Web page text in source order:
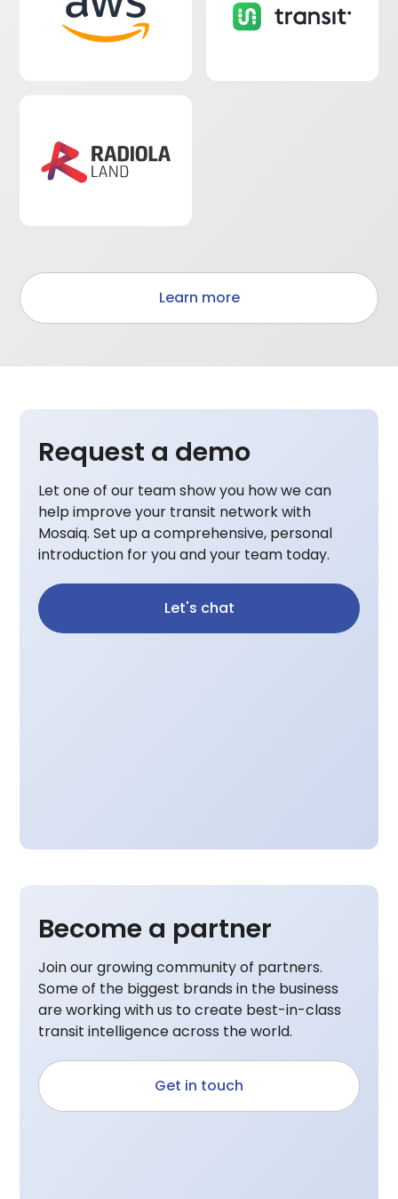
Learn more
Request a demo
Let one of our team show you how we can
help improve your transit network with
Mosaiq. Set up a comprehensive, personal
introduction for you and your team today.
Let's chat
Become a partner
Join our growing community of partners.
Some of the biggest brands in the business
are working with us to create best-in-class
transit intelligence across the world.
Get in touch